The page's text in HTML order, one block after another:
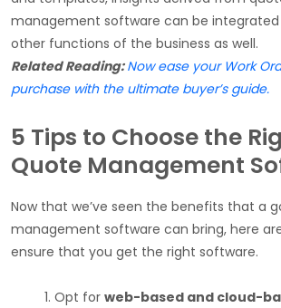
management software can be integrated
other functions of the business as well.
Related Reading:Now ease your Work
purchase with the ultimate buyer’s guide.
5 Tips to Choose the
Quote Management
Now that we’ve seen the benefits that a
management software can bring, here
ensure that you get the right software.
Opt for web-based and cloud-